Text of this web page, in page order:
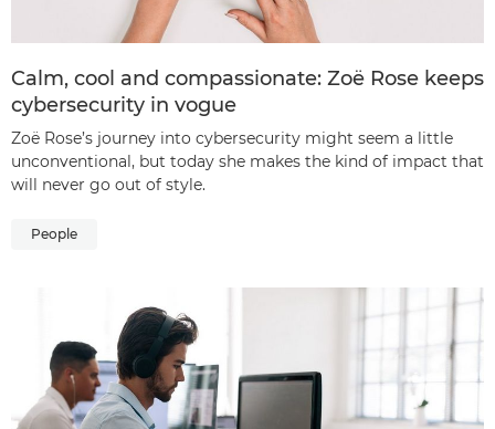
Calm, cool and compassionate: Zoë Rose keeps
cybersecurity in vogue
Zoë Rose’s journey into cybersecurity might seem a little
unconventional, but today she makes the kind of impact that
will never go out of style.
People